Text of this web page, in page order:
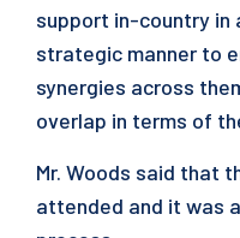
support in-country in
strategic manner to
synergies across
overlap in terms of
Mr. Woods said that
attended and it was